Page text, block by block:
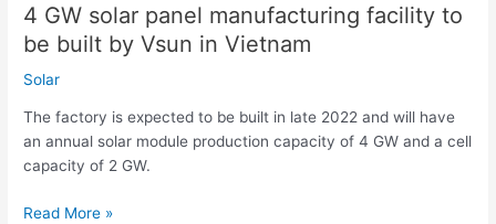
4 GW solar panel manufacturing facility to
be built by Vsun in Vietnam
Solar
The factory is expected to be built in late 2022 and will have
an annual solar module production capacity of 4 GW and a cell
capacity of 2 GW.
in
Vietnam
Read More »